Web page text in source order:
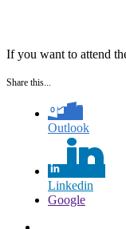
If you want to attend
Share this...
Outlook
Linkedin
Google